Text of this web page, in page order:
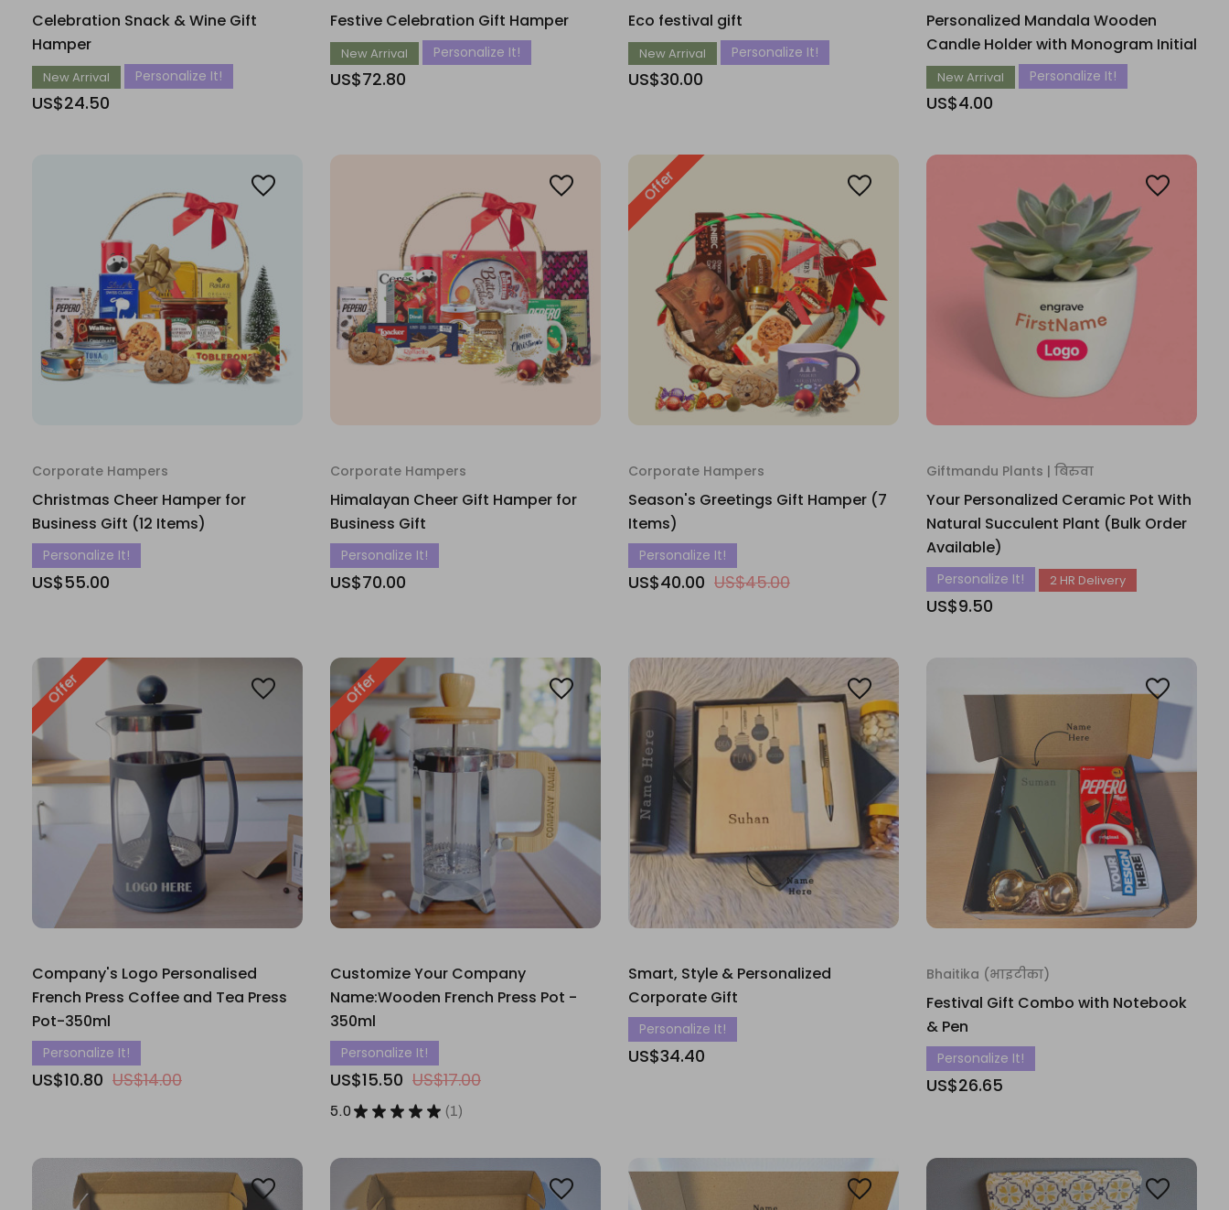
Celebration Snack & Wine Gift
Hamper
New Arrival Personalize It!
US$24.50
Festive Celebration Gift Hamper
New Arrival Personalize It!
US$72.80
Eco festival gift
New Arrival Personalize It!
US$30.00
Personalized Mandala Wooden
Candle Holder with Monogram Initial
New Arrival Personalize It!
US$4.00
Corporate Hampers
Christmas Cheer Hamper for
Business Gift (12 Items)
Personalize It!
US$55.00
Corporate Hampers
Himalayan Cheer Gift Hamper for
Business Gift
Personalize It!
US$70.00
Offer
Corporate Hampers
Season's Greetings Gift Hamper (7
Items)
Personalize It!
US$45.00
US$40.00
Giftmandu Plants | बिरुवा
Your Personalized Ceramic Pot With
Natural Succulent Plant (Bulk Order
Available)
Personalize It! 2 HR Delivery
US$9.50
Offer
Company's Logo Personalised
French Press Coffee and Tea Press
Pot-350ml
Personalize It!
US$14.00
US$10.80
Offer
Customize Your Company
Name:Wooden French Press Pot -
350ml
Personalize It!
US$17.00
US$15.50
5.0 ★ ★ ★ ★ ★ 1
1
Smart, Style & Personalized
Corporate Gift
Personalize It!
US$34.40
Bhaitika (भाइटीका)
Festival Gift Combo with Notebook
& Pen
Personalize It!
US$26.65